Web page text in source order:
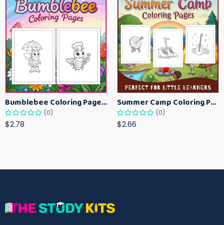
Bumblebee Coloring Pages for Kids – Fun Bee-Themed Activity Sheets Printable
(0)
$2.78
Summer Camp Coloring Pages for Kids – Fun Summer Activity Printables
(0)
$2.66